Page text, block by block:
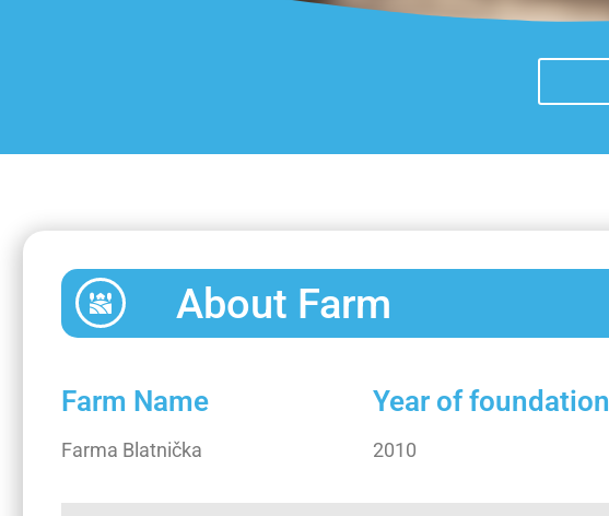
About Farm
Farm Name
Farma Blatnička
Year of foundation
2010